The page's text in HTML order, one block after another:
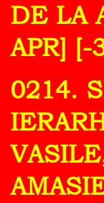
DE LA
APR] [-
0214.